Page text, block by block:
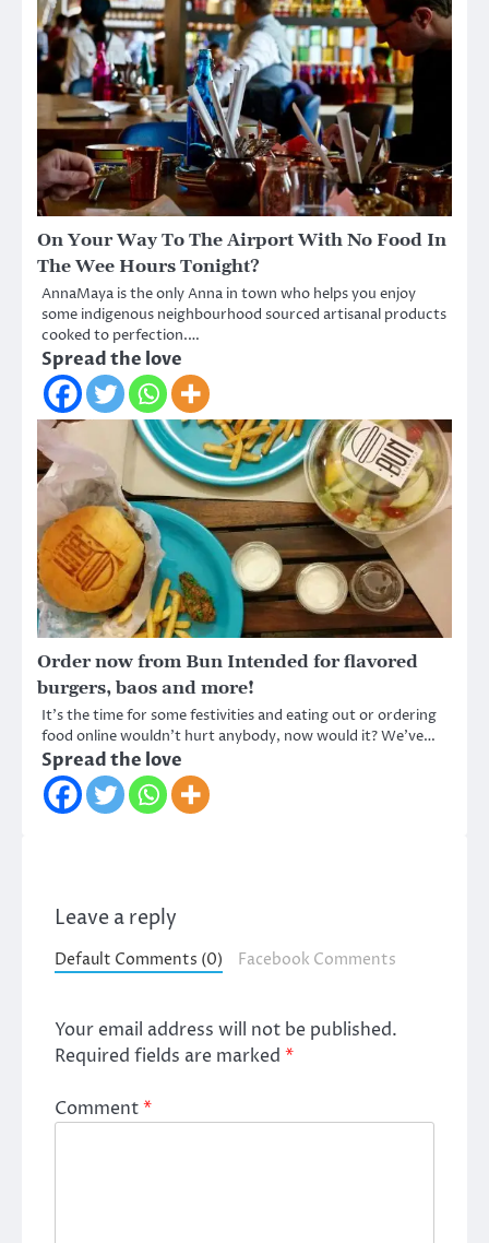
On Your Way To The Airport With No Food In
The Wee Hours Tonight?
AnnaMaya is the only Anna in town who helps you enjoy
some indigenous neighbourhood sourced artisanal products
cooked to perfection.…
Spread the love
Order now from Bun Intended for flavored
burgers, baos and more!
It’s the time for some festivities and eating out or ordering
food online wouldn’t hurt anybody, now would it? We’ve…
Spread the love
Leave a reply
Default Comments (0) Facebook Comments
Your email address will not be published.
Required fields are marked *
Comment*